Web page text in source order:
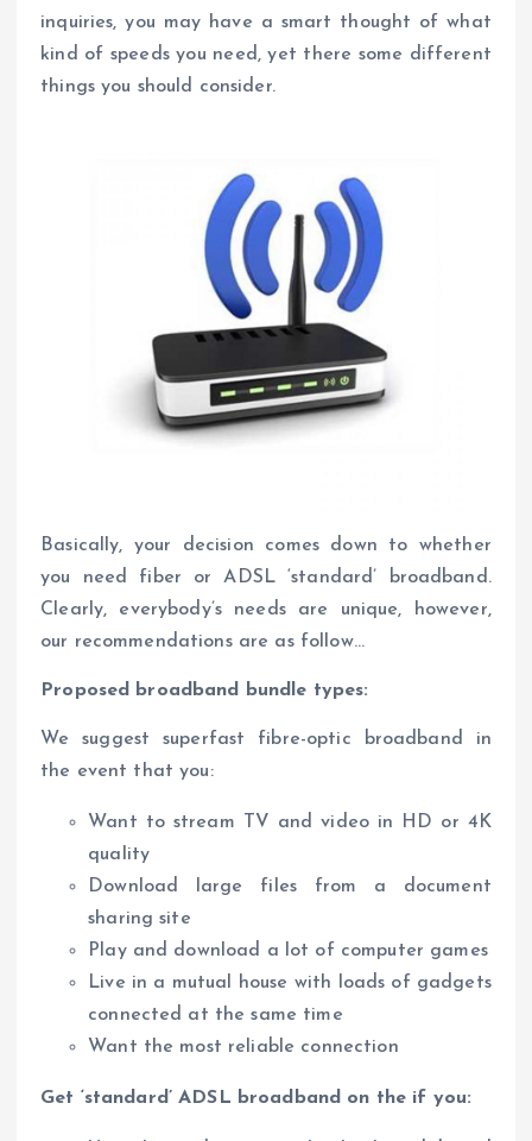
inquiries, you may have a smart thought of what
kind of speeds you need, yet there some different
things you should consider.
Basically, your decision comes down to whether
you need fiber or ADSL ‘standard’ broadband.
Clearly, everybody’s needs are unique, however,
our recommendations are as follow…
Proposed broadband bundle types:
We suggest superfast fibre-optic broadband in
the event that you:
Want to stream TV and video in HD or 4K
quality
Download large files from a document
sharing site
Play and download a lot of computer games
Live in a mutual house with loads of gadgets
connected at the same time
Want the most reliable connection
Get ‘standard’ ADSL broadband on the if you: